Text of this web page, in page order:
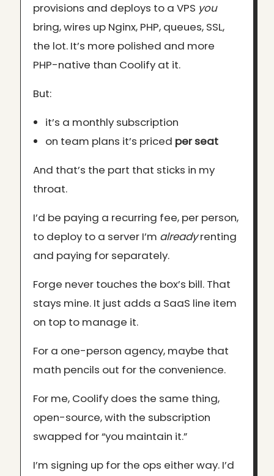
provisions and deploys to a VPS you
bring, wires up Nginx, PHP, queues, SSL,
the lot. It’s more polished and more
PHP-native than Coolify at it.
But:
it’s a monthly subscription
on team plans it’s priced per seat
And that’s the part that sticks in my
throat.
I’d be paying a recurring fee, per person,
to deploy to a server I’m alreadyrenting
and paying for separately.
Forge never touches the box’s bill. That
stays mine. It just adds a SaaS line item
on top to manage it.
For a one-person agency, maybe that
math pencils out for the convenience.
For me, Coolify does the same thing,
open-source, with the subscription
swapped for “you maintain it.”
I’m signing up for the ops either way. I’d